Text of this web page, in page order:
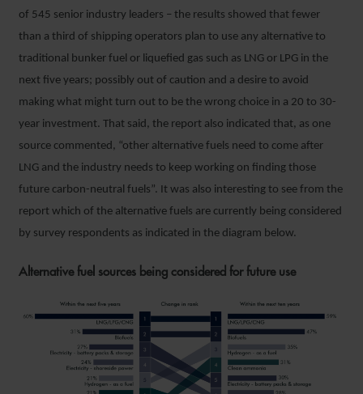
of 545 senior industry leaders – the results showed that fewer
than a third of shipping operators plan to use any alternative to
traditional bunker fuel or liquefied gas such as LNG or LPG in the
next five years; possibly out of caution and a desire to avoid
making what might turn out to be the wrong choice in a 20 to 30-
year investment. That said, the report also indicated that, as one
source commented, “other alternative fuels need to come after
LNG and the industry needs to keep working on finding those
future carbon-neutral fuels”. It was also interesting to see from the
report which of the alternative fuels are currently being considered
by survey respondents as indicated in the diagram below.
Alternative fuel sources being considered for future use